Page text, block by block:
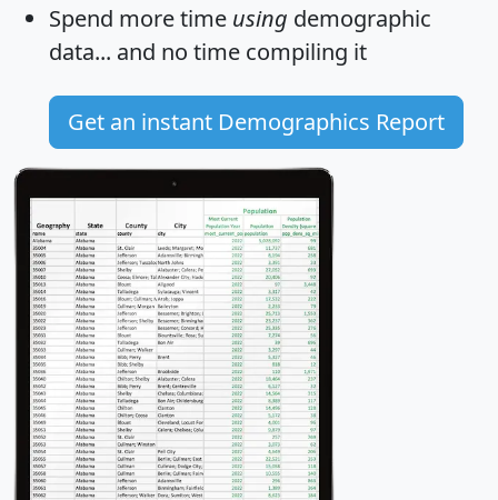
Spend more time using demographic
data... and no time compiling it
Get an instant Demographics Report